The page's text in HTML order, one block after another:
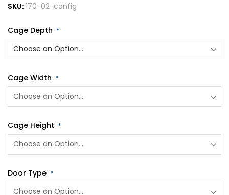
Cage Depth
Cage Width
Cage Height
Door Type
SKU: 170-02-config